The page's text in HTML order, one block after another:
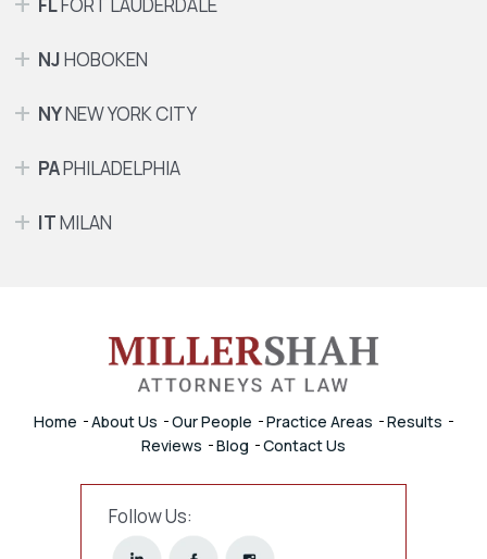
NJHOBOKEN
NYNEW YORK CITY
PAPHILADELPHIA
ITMILAN
Home About Us Our People Practice Areas
Results
Reviews
Blog Contact Us
Follow Us: